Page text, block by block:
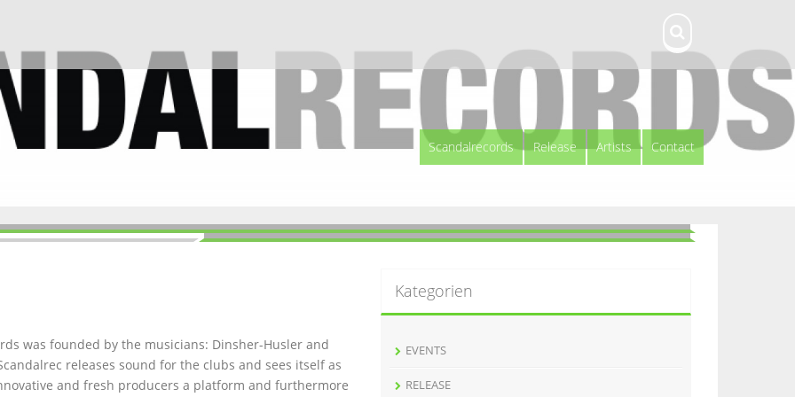
Scandalrecords Release Artists Contact
was founded by the musicians: Dinsher-Husler and
releases sound for the clubs and sees itself as
and fresh producers a platform and furthermore
Kategorien
EVENTS
RELEASE